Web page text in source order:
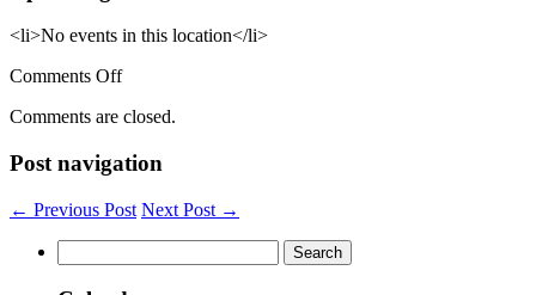
<li>No events in this location</li>
Comments Offon
Green
Practice
Comments are closed.
Post navigation
← Previous Post Next Post →
for: